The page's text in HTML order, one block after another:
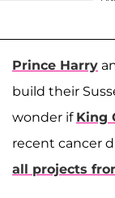
Prince Harry
build their
wonder if King
recent cancer
all projects